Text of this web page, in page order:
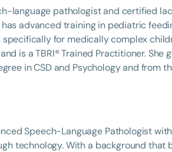
Language
English
Infants/Toddlers
professional volunteer, having
Disorders Committee for the
Convention, as Treasurer for the
of the South Carolina Speech,
for the Communication Disorder
Group for the Speech-
Language-Hearing
of the PFD Systems Innovator
Matters, the Louis M. DiCarlo
Clinical Achievement Award from
language pathologist and certified
has advanced training in pediatric
for medically complex
Practitioner. She graduated from the
in CSD and Psychology and from
She is the regular co-host of First
CLC, where she shares her
intervention/home health, NICU/PICU,
a graduate of the ASHA LDP program.
Speech-Language Pathologist
technology. With a background that